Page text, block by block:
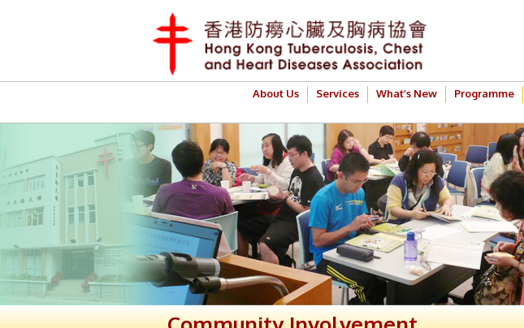
About Us Services What’s New Programme